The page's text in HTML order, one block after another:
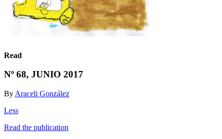
Read
Nº 68, JUNIO 2017
By Araceli González
Less
Read the publication